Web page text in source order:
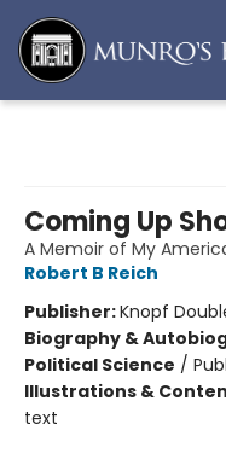
Coming Up
A Memoir of My
Robert B Reich
Publisher:Knopf
Biography &
Political Science /
Illustrations &
text